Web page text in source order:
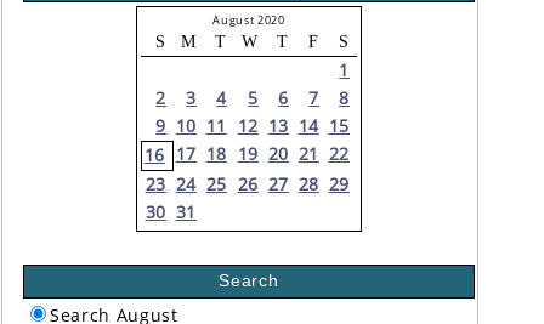
August 2020
S M T W T F S
1
2
3 4 5 6 7
8
9 10 11 12 13 14 15
16 17 18 19 20 21 22
23 24 25 26 27 28 29
30 31
Search
Search August